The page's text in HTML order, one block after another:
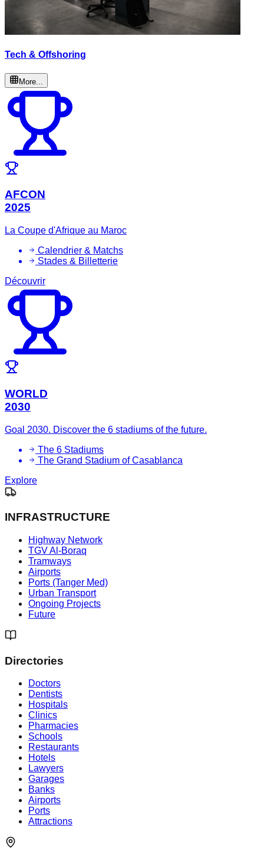
Tech & Offshoring
More...
AFCON
2025
La Coupe d'Afrique au Maroc
Calendrier & Matchs
Stades & Billetterie
Découvrir
WORLD
2030
Goal 2030. Discover the 6 stadiums of the future.
The 6 Stadiums
The Grand Stadium of Casablanca
Explore
INFRASTRUCTURE
Highway Network
TGV Al-Boraq
Tramways
Airports
Ports (Tanger Med)
Urban Transport
Ongoing Projects
Future
Directories
Doctors
Dentists
Hospitals
Clinics
Pharmacies
Schools
Restaurants
Hotels
Lawyers
Garages
Banks
Airports
Ports
Attractions